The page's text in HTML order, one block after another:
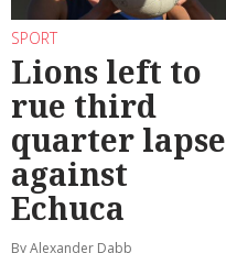
SPORT
Lions left to
rue third
quarter lapse
against
Echuca
By Alexander Dabb